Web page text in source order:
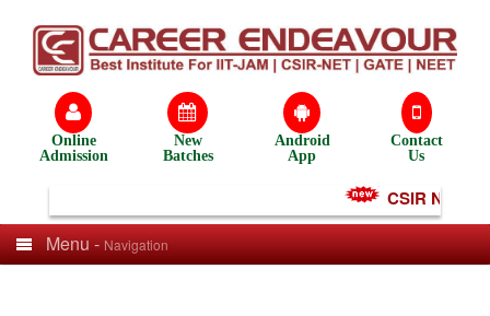
Online
Admission
New
Batches
Android
App
Contact
Us
CSIR NET
Menu -Navigation